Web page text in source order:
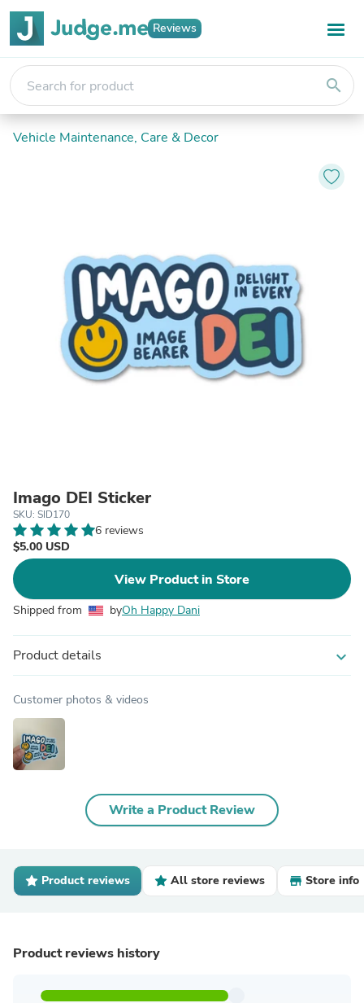
Reviews
search
Vehicle Maintenance, Care & Decor
Imago DEI Sticker
SKU: SID170
6 reviews
$5.00 USD
View Product in Store
Shipped from byOh Happy Dani
Product details expand_more
Customer photos & videos
Write a Product Review
Product reviews All store reviews Store info
Product reviews history